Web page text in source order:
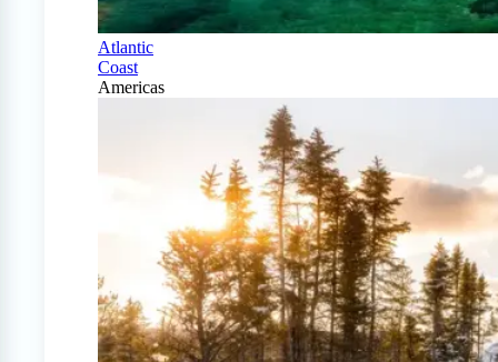
Atlantic
Coast
Americas